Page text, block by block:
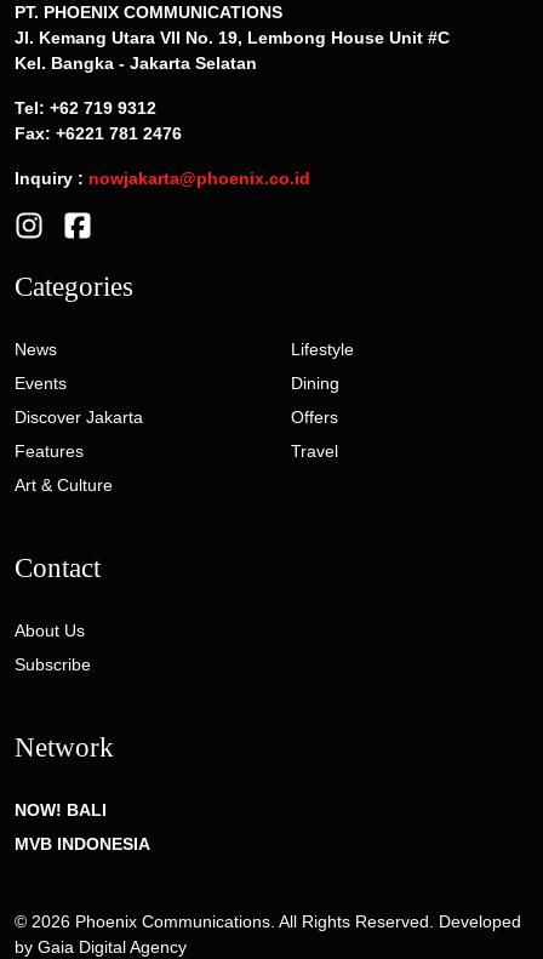
PT. PHOENIX COMMUNICATIONS
Jl. Kemang Utara VII No. 19, Lembong House Unit #C
Kel. Bangka - Jakarta Selatan
Tel: +62 719 9312
Fax: +6221 781 2476
Inquiry : nowjakarta@phoenix.co.id
Categories
News
Events
Discover Jakarta
Features
Art & Culture
Lifestyle
Dining
Offers
Travel
Contact
About Us
Subscribe
Network
NOW! BALI
MVB INDONESIA
© 2026 Phoenix Communications. All Rights Reserved. Developed
by Gaia Digital Agency